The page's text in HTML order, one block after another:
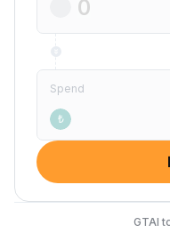
Spend
₺
GTAI